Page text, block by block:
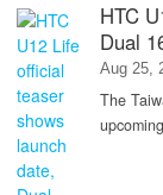
HTC
Dual
Aug 25,
The